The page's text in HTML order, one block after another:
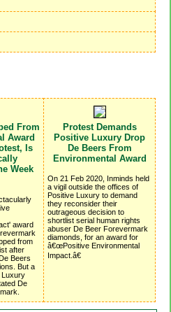
From
Award
Is
Week
award
from
after
Beers
But a
Luxury
De
Protest Demands
Positive Luxury Drop
De Beers From
Environmental Award
On 21 Feb 2020, Inminds held
a vigil outside the offices of
Positive Luxury to demand
they reconsider their
outrageous decision to
shortlist serial human rights
abuser De Beer Forevermark
diamonds, for an award for
â€œPositive Environmental
Impact.â€